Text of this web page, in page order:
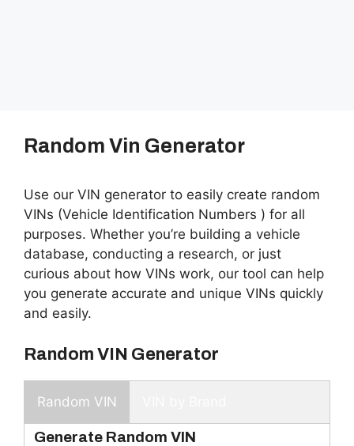
Random Vin Generator
Use our VIN generator to easily create random
VINs (Vehicle Identification Numbers ) for all
purposes. Whether you’re building a vehicle
database, conducting a research, or just
curious about how VINs work, our tool can help
you generate accurate and unique VINs quickly
and easily.
Random VIN Generator
Random VIN
Generate Random VIN